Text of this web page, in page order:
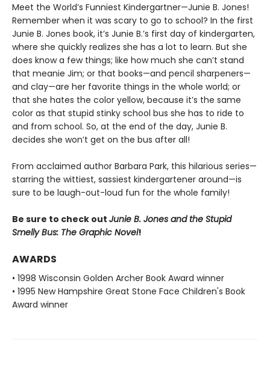
Meet the World’s Funniest Kindergartner—Junie B. Jones!
Remember when it was scary to go to school? In the first
Junie B. Jones book, it’s Junie B.’s first day of kindergarten,
where she quickly realizes she has a lot to learn. But she
does know a few things; like how much she can’t stand
that meanie Jim; or that books—and pencil sharpeners—
and clay—are her favorite things in the whole world; or
that she hates the color yellow, because it’s the same
color as that stupid stinky school bus she has to ride to
and from school. So, at the end of the day, Junie B.
decides she won’t get on the bus after all!
From acclaimed author Barbara Park, this hilarious series—
starring the wittiest, sassiest kindergartener around—is
sure to be laugh-out-loud fun for the whole family!
Be sure to check out Junie B. Jones and the Stupid
Smelly Bus: The Graphic Novel!
AWARDS
• 1998 Wisconsin Golden Archer Book Award winner
• 1995 New Hampshire Great Stone Face Children's Book
Award winner